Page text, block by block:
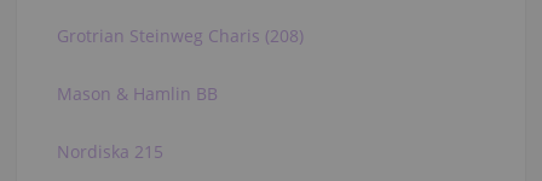
Grotrian Steinweg Charis (208)
Mason & Hamlin BB
Nordiska 215